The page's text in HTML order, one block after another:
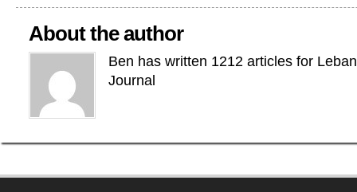
About the author
Ben has written 1212 articles for
Journal